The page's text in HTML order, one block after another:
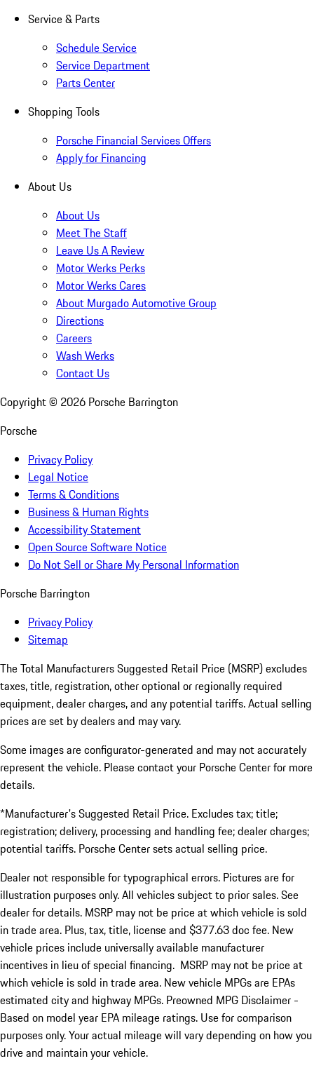
Service & Parts
Schedule Service
Service Department
Parts Center
Shopping Tools
Porsche Financial Services Offers
Apply for Financing
About Us
About Us
Meet The Staff
Leave Us A Review
Motor Werks Perks
Motor Werks Cares
About Murgado Automotive Group
Directions
Careers
Wash Werks
Contact Us
Copyright © 2026 Porsche Barrington
Porsche
Privacy Policy
Legal Notice
Terms & Conditions
Business & Human Rights
Accessibility Statement
Open Source Software Notice
Do Not Sell or Share My Personal Information
Porsche Barrington
Privacy Policy
Sitemap
The Total Manufacturers Suggested Retail Price (MSRP) excludes
taxes, title, registration, other optional or regionally required
equipment, dealer charges, and any potential tariffs. Actual selling
prices are set by dealers and may vary.
Some images are configurator-generated and may not accurately
represent the vehicle. Please contact your Porsche Center for more
details.
*Manufacturer's Suggested Retail Price. Excludes tax; title;
registration; delivery, processing and handling fee; dealer charges;
potential tariffs. Porsche Center sets actual selling price.
Dealer not responsible for typographical errors. Pictures are for
illustration purposes only. All vehicles subject to prior sales. See
dealer for details. MSRP may not be price at which vehicle is sold
in trade area. Plus, tax, title, license and $377.63 doc fee. New
vehicle prices include universally available manufacturer
incentives in lieu of special financing. MSRP may not be price at
which vehicle is sold in trade area. New vehicle MPGs are EPAs
estimated city and highway MPGs. Preowned MPG Disclaimer -
Based on model year EPA mileage ratings. Use for comparison
purposes only. Your actual mileage will vary depending on how you
drive and maintain your vehicle.